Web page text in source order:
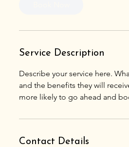
Service Description
Describe your service here.
and the benefits they will
Contact Details